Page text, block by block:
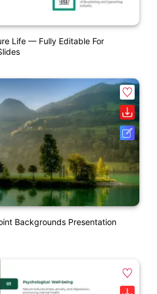
Life — Fully Editable For
Backgrounds Presentation